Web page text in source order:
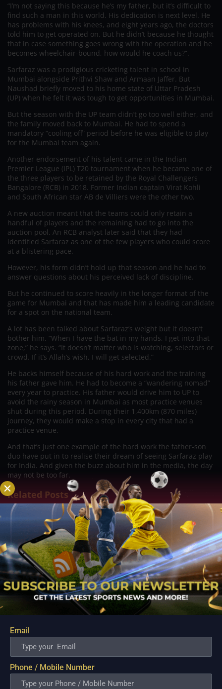
“I’m not saying this because he’s my father, but it’s difficult to
find such a man in this world. His dedication is next level. He
has problems with his knees, and eight years ago, the doctors
told him to get operated on. But he didn’t because he thought
that in case something goes wrong with the operation and he
becomes wheelchair-bound, how would he coach us?”.
Sarfaraz was a prodigious cricketing talent in school in
Mumbai alongside Prithvi Shaw and Armaan Jaffer. But
Naushad briefly moved to his home state of Uttar Pradesh
(UP) when he felt it was tough to get opportunities in Mumbai.
But the season with the UP team didn’t go too well either, and
the family moved back to Mumbai. He had to spend a
mandatory “cooling off” period before he was eligible to play
for the Mumbai team again.
Another endorsement of his talent came in the Indian
Premier League (IPL) T20 tournament when he became one of
the three players to be retained by the Royal Challengers
Bangalore (RCB) in 2018. Former Indian captain Virat Kohli
and South African star AB de Villiers were the other two.
A new auction meant that the teams could only retain a
handful of players and the remaining had to go into the
auction pool. An RCB analyst later said that they had
identified Sarfaraz as one of the few players who could score
at a blistering pace.
However, his form didn’t hold up that season and he had to
answer questions about his perceived lack of discipline.
But he continued to score heavily in the longer format of the
game for Mumbai and that has made him a leading candidate
for a spot on the national team.
A lot has been talked about Sarfaraz’s weight but it doesn’t
bother him. “When I have the bat in my hands, I get into that
zone,” he says. “It doesn’t matter who is watching, selectors or
crowd. If it’s Allah’s wish, I will get selected.”
He backs himself because of his hard work and the training
his father gave him. He had to become a “wandering nomad”
every year to practice. His father would drive him to UP to
avoid the rainy season in Mumbai as most practice venues
shut during this period. During their 1,400km (870 miles)
journey, they would make a stop in every city that had a
practice venue.
And that’s just one example of the hard work the father-son
duo have put in to realise their dream of seeing Sarfaraz play
for India. And given the buzz about him in the media, the day
may not be too far.
Related Posts
Premier League 2022-23: Best bets, Predictions
and Futures
Aug 4, 2022
Email
Phone / Mobile Number